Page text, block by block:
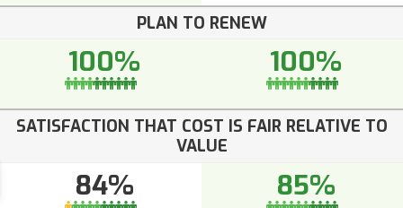
PLAN TO RENEW
100% 100%
SATISFACTION THAT COST IS FAIR RELATIVE TO
VALUE
84% 85%